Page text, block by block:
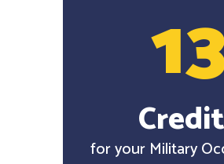
for your Military